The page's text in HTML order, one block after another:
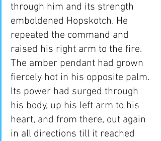
through him and its strength
emboldened Hopskotch. He
repeated the command and
raised his right arm to the fire.
The amber pendant had grown
fiercely hot in his opposite palm.
Its power had surged through
his body, up his left arm to his
heart, and from there, out again
in all directions till it reached